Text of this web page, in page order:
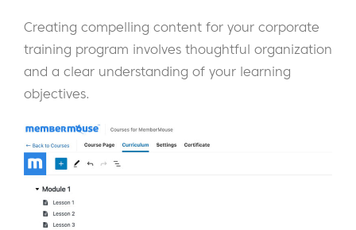
Creating compelling content for your corporate
training program involves thoughtful organization
and a clear understanding of your learning
objectives.